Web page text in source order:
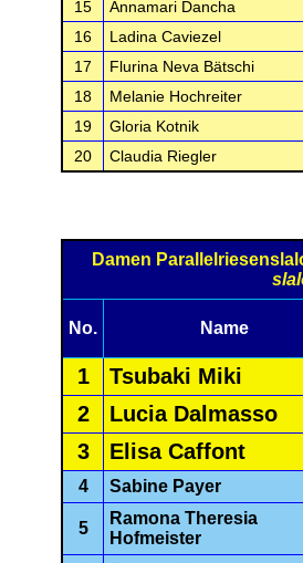
15
Annamari Dancha
16
Ladina Caviezel
17
Flurina Neva Bätschi
18
Melanie Hochreiter
19
Gloria Kotnik
20
Claudia Riegler
Damen
No. Name
1
Tsubaki Miki
2
Lucia Dalmasso
3
Elisa Caffont
4 Sabine Payer
5
Ramona Theresia
Hofmeister